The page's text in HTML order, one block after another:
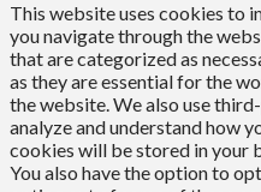
This website uses cookies to
you navigate through the
that are categorized as
as they are essential for the
the website. We also use
analyze and understand how
cookies will be stored in your
You also have the option to